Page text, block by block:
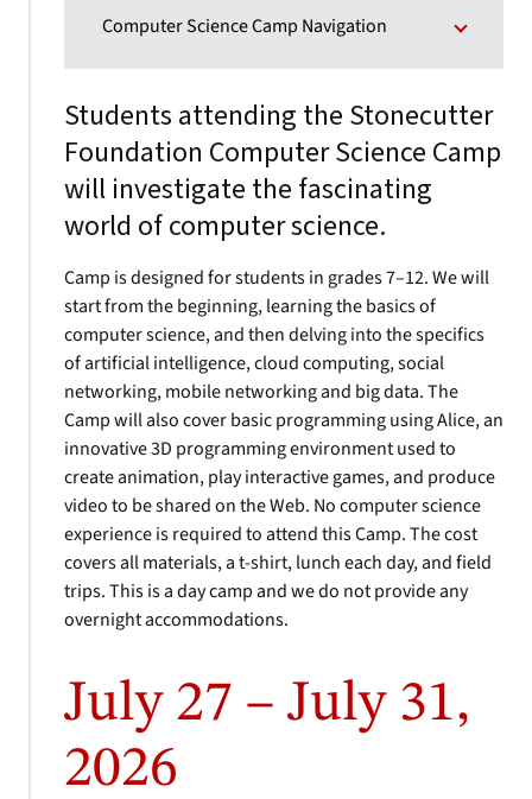
Computer Science Camp Navigation
Students attending the Stonecutter
Foundation Computer Science Camp
will investigate the fascinating
world of computer science.
Camp is designed for students in grades 7–12. We will
start from the beginning, learning the basics of
computer science, and then delving into the specifics
of artificial intelligence, cloud computing, social
networking, mobile networking and big data. The
Camp will also cover basic programming using Alice, an
innovative 3D programming environment used to
create animation, play interactive games, and produce
video to be shared on the Web. No computer science
experience is required to attend this Camp. The cost
covers all materials, a t-shirt, lunch each day, and field
trips. This is a day camp and we do not provide any
overnight accommodations.
July 27 – July 31,
2026